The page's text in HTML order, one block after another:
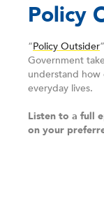
Policy
“Policy Outsider
Government
understand how
everyday lives.
Listen to a full
on your